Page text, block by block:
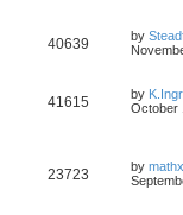
40639 by
41615 by
October
23723 by